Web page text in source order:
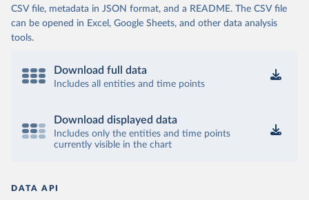
CSV file, metadata in JSON format, and a README. The CSV file
can be opened in Excel, Google Sheets, and other data analysis
tools.
Download full data
Includes all entities and time points
Download displayed data
Includes only the entities and time points
currently visible in the chart
DATA API